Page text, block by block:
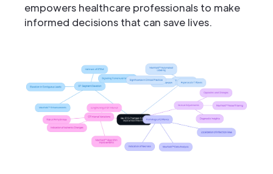
empowers healthcare professionals to make
informed decisions that can save lives.